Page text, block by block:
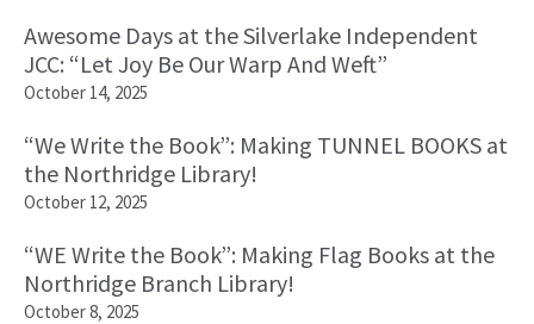
Awesome Days at the Silverlake Independent
JCC: “Let Joy Be Our Warp And Weft”
October 14, 2025
“We Write the Book”: Making TUNNEL BOOKS at
the Northridge Library!
October 12, 2025
“WE Write the Book”: Making Flag Books at the
Northridge Branch Library!
October 8, 2025